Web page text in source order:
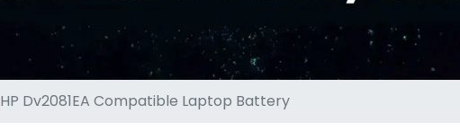
HP Dv2081EA Compatible Laptop Battery